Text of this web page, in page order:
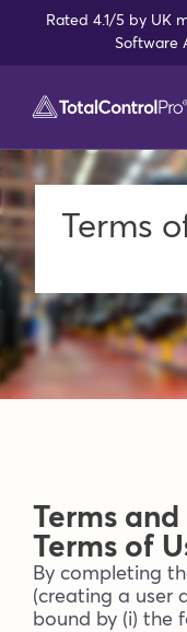
Rated 4.1/5 by UK
Software
DynamxMFG
Case Studies
Industries
Blog
Company
Terms
Terms
Terms of
By completing
(creating a user
bound by (i) the